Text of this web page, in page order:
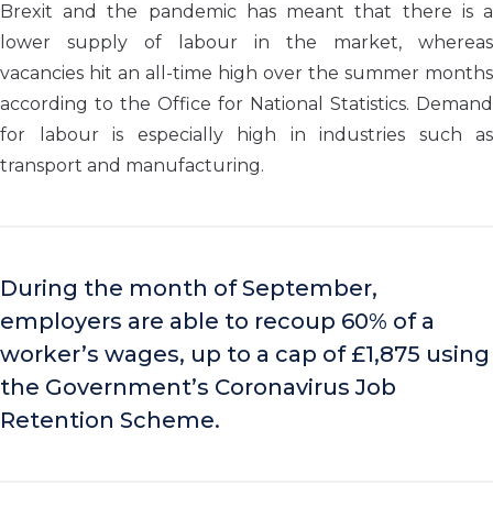
Brexit and the pandemic has meant that there is a
lower supply of labour in the market, whereas
vacancies hit an all-time high over the summer months
according to the Office for National Statistics. Demand
for labour is especially high in industries such as
transport and manufacturing.
During the month of September,
employers are able to recoup 60% of a
worker’s wages, up to a cap of £1,875 using
the Government’s Coronavirus Job
Retention Scheme.